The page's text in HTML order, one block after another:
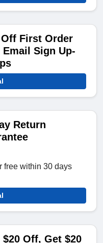
Off First Order
Email Sign Up-
Return
free within 30 days
$20 Off, Get $20